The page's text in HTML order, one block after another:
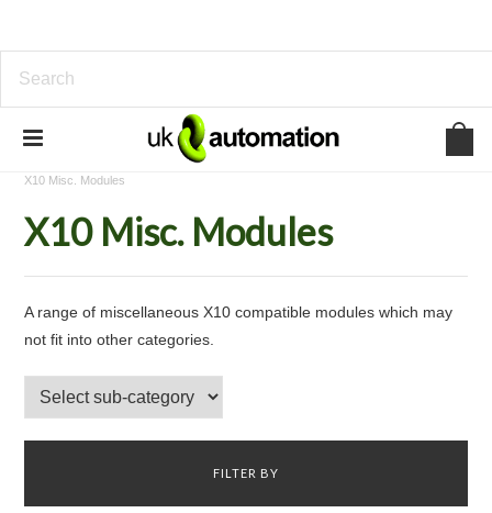
Home Automation
X10 Misc. Modules
X10 Misc. Modules
A range of miscellaneous X10 compatible modules which may
not fit into other categories.
FILTER BY